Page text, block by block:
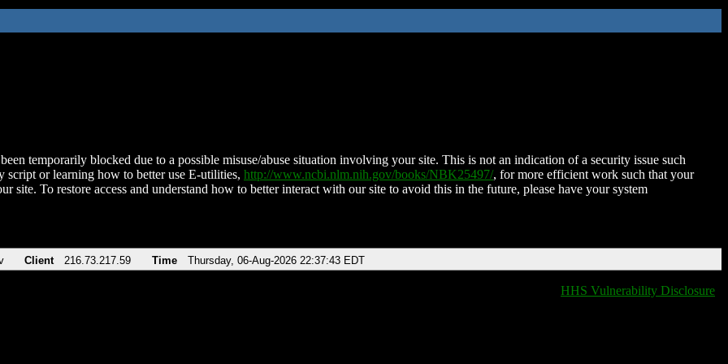
temporarily blocked due to a possible misuse/abuse situation involving your site. This is not an indication of a security issue such
script or learning how to better use E-utilities, http://www.ncbi.nlm.nih.gov/books/NBK25497/, for more efficient work such that your
site. To restore access and understand how to better interact with our site to avoid this in the future, please have your system
Client 216.73.217.59 Time Thursday, 06-Aug-2026 22:37:43 EDT
HHS Vulnerability Disclosure